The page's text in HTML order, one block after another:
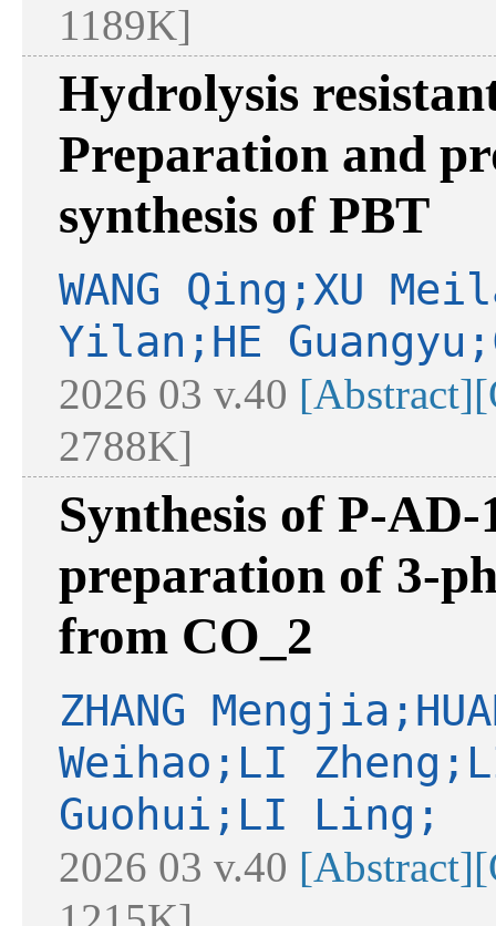
1189K]
Hydrolysis
Preparation and
synthesis of PBT
WANG Qing;XU
Yilan;HE
2026 03 v.40 [Abstract]
2788K]
Synthesis of P-
preparation of 3-
from CO_2
ZHANG
Weihao;LI
Guohui;LI Ling;
2026 03 v.40 [Abstract]